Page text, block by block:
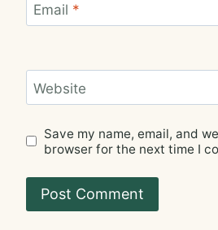
Email *
Website
Save my name, email, and
browser for the next time I